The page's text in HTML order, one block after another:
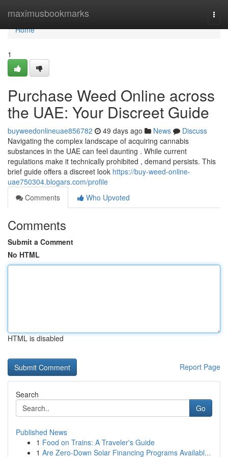
maximusbookmarks
Home
Home
1
Purchase Weed Online across
the UAE: Your Discreet Guide
buyweedonlineuae856782 49 days ago News
Discuss
Navigating the complex landscape of acquiring cannabis
substances in the UAE can feel daunting . While current
regulations make it technically prohibited , demand persists. This
brief guide offers a discreet look https://buy-weed-online-
uae750304.blogars.com/profile
Comments
Who Upvoted
Comments
Submit a Comment
No HTML
HTML is disabled
Report Page
Search
Go
Published News
1 Food on Trains: A Traveler's Guide
1 Are Zero-Down Solar Financing Programs Availabl...